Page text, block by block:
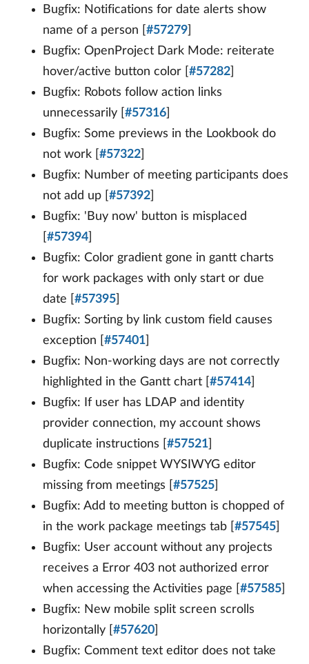
Bugfix: Notifications for date alerts show
name of a person [ #57279
Bugfix: OpenProject Dark Mode: reiterate
hover/active button color [ #57282
Bugfix: Robots follow action links
unnecessarily [ #57316
Bugfix: Some previews in the Lookbook do
not work [ #57322
Bugfix: Number of meeting participants does
not add up [ #57392
Bugfix: 'Buy now' button is misplaced
#57394
Bugfix: Color gradient gone in gantt charts
for work packages with only start or due
date [ #57395
Bugfix: Sorting by link custom field causes
exception [ #57401
Bugfix: Non-working days are not correctly
highlighted in the Gantt chart [ #57414
Bugfix: If user has LDAP and identity
provider connection, my account shows
duplicate instructions [ #57521
Bugfix: Code snippet WYSIWYG editor
missing from meetings [ #57525
Bugfix: Add to meeting button is chopped of
in the work package meetings tab [ #57545
Bugfix: User account without any projects
receives a Error 403 not authorized error
when accessing the Activities page [ #57585
Bugfix: New mobile split screen scrolls
horizontally [ #57620
Bugfix: Comment text editor does not take